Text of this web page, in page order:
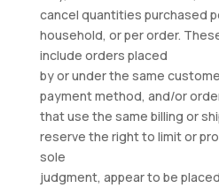
cancel quantities purchased
household, or per order.
include orders placed
by or under the same
payment method, and/or
that use the same billing or
reserve the right to limit or
sole
judgment, appear to be